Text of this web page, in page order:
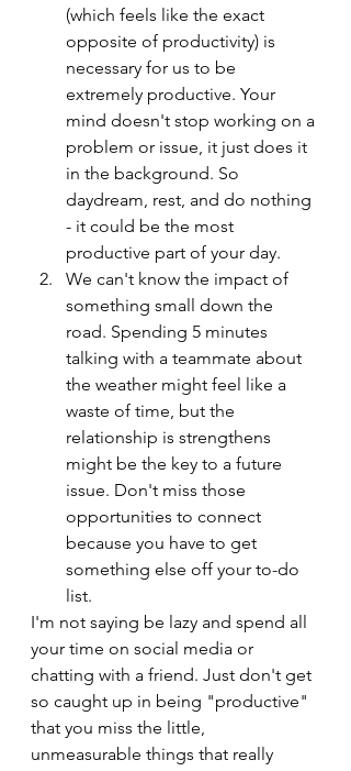
(which feels like the exact
opposite of productivity) is
necessary for us to be
extremely productive. Your
mind doesn't stop working on a
problem or issue, it just does it
in the background. So
daydream, rest, and do nothing
- it could be the most
productive part of your day.
We can't know the impact of
something small down the
road. Spending 5 minutes
talking with a teammate about
the weather might feel like a
waste of time, but the
relationship is strengthens
might be the key to a future
issue. Don't miss those
opportunities to connect
because you have to get
something else off your to-do
list.
I'm not saying be lazy and spend all
your time on social media or
chatting with a friend. Just don't get
so caught up in being "productive"
that you miss the little,
unmeasurable things that really